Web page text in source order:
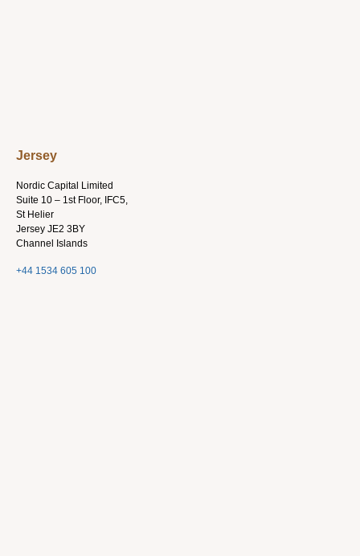
Jersey
Nordic Capital Limited
Suite 10 – 1st Floor, IFC5,
St Helier
Jersey JE2 3BY
Channel Islands
+44 1534 605 100